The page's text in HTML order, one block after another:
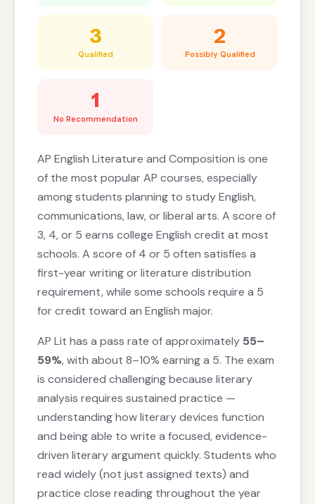
3
Qualified
2
Possibly Qualified
1
No Recommendation
AP English Literature and Composition is one
of the most popular AP courses, especially
among students planning to study English,
communications, law, or liberal arts. A score of
3, 4, or 5 earns college English credit at most
schools. A score of 4 or 5 often satisfies a
first-year writing or literature distribution
requirement, while some schools require a 5
for credit toward an English major.
AP Lit has a pass rate of approximately 55–
59%, with about 8–10% earning a 5. The exam
is considered challenging because literary
analysis requires sustained practice —
understanding how literary devices function
and being able to write a focused, evidence-
driven literary argument quickly. Students who
read widely (not just assigned texts) and
practice close reading throughout the year